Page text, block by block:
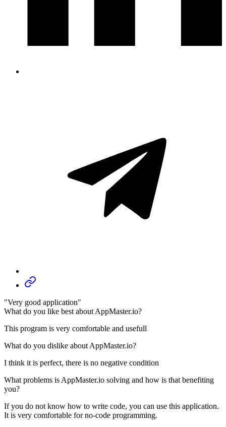
"Very good application"
What do you like best about AppMaster.io?
This program is very comfortable and usefull
What do you dislike about AppMaster.io?
I think it is perfect, there is no negative condition
What problems is AppMaster.io solving and how is that benefiting
you?
If you do not know how to write code, you can use this application.
It is very comfortable for no-code programming.